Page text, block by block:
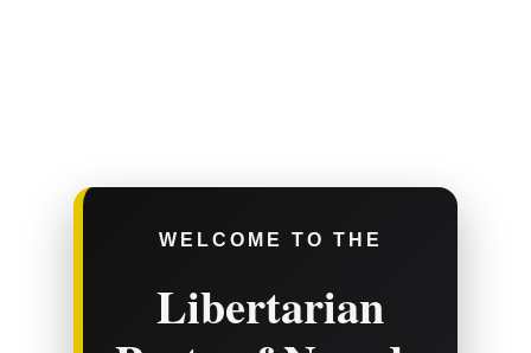
WELCOME TO THE
Libertarian